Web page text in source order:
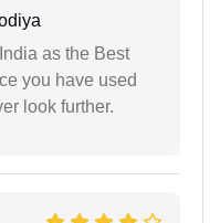
as the Best
you have used
look further.